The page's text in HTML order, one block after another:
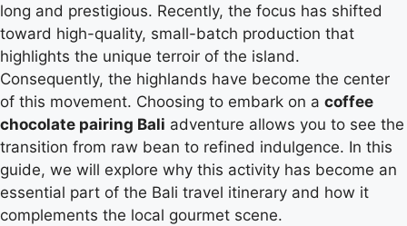
long and prestigious. Recently, the focus has shifted
toward high-quality, small-batch production that
highlights the unique terroir of the island.
Consequently, the highlands have become the center
of this movement. Choosing to embark on a coffee
chocolate pairing Bali adventure allows you to see the
transition from raw bean to refined indulgence. In this
guide, we will explore why this activity has become an
essential part of the Bali travel itinerary and how it
complements the local gourmet scene.